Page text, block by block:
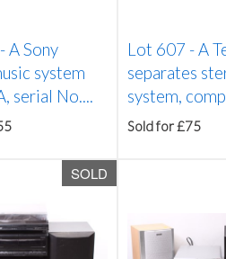
A Sony
system
serial No....
Lot 607 -A
separates
system,
Sold for £75
SOLD